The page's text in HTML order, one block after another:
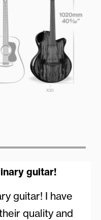
guitar!
guitar! I have
quality and